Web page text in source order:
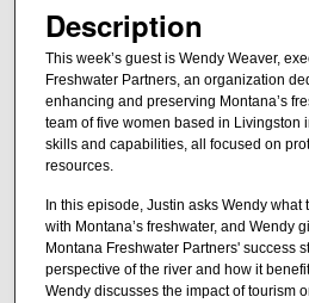
2
8
m
n
u
e
Description
This week’s guest is Wendy Weaver,
Freshwater Partners, an organization
enhancing and preserving Montana’s
team of five women based in Livingston
skills and capabilities, all focused on
resources.
In this episode, Justin asks Wendy what
with Montana’s freshwater, and Wendy
Montana Freshwater Partners' success
perspective of the river and how it
Wendy discusses the impact of tourism